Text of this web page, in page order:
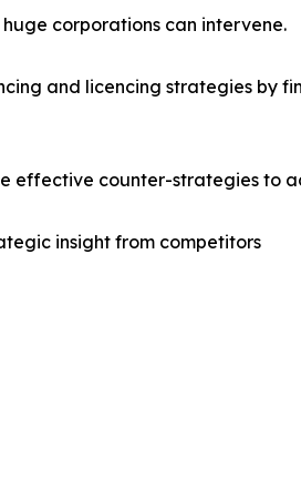
corporations can intervene.
and licencing strategies by
effective counter-strategies to
insight from competitors